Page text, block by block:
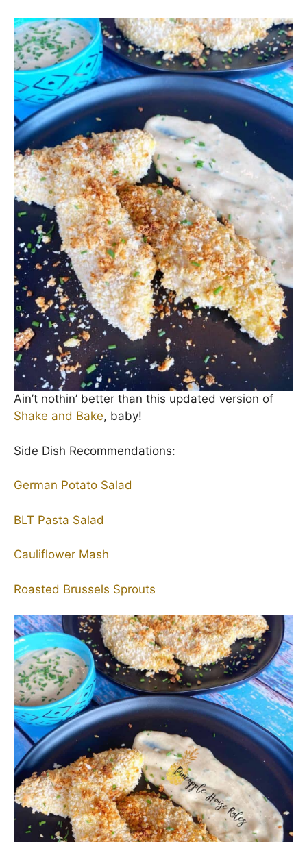
Ain’t nothin’ better than this updated version of
Shake and Bake, baby!
Side Dish Recommendations:
German Potato Salad
BLT Pasta Salad
Cauliflower Mash
Roasted Brussels Sprouts